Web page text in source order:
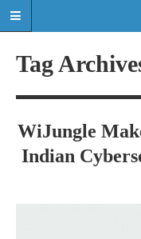
about WiJungle product
developments,
expansions etc.
Tag
WiJungle
Indian